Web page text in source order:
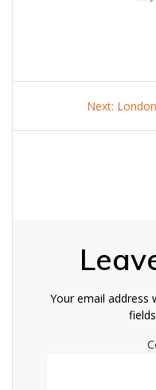
navigation
Next: Next
Your email address